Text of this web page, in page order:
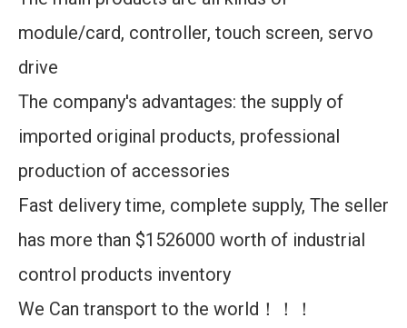
module/card, controller, touch screen, servo
drive
The company's advantages: the supply of
imported original products, professional
production of accessories
Fast delivery time, complete supply, The seller
has more than $1526000 worth of industrial
control products inventory
We Can transport to the world！！！